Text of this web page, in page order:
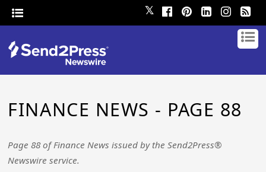
𝕏
FINANCE NEWS - PAGE 88
Page 88 of Finance News issued by the Send2Press®
Newswire service.